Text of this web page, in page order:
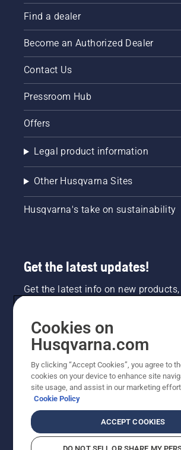
Find a dealer
Become an Authorized Dealer
Contact Us
Pressroom Hub
Offers
Legal product information
Other Husqvarna Sites
Husqvarna's take on sustainability
Get the latest updates!
Get the latest info on new
NEWSLETTER SIGN-UP
Cookies on
Husqvarna.com
By clicking “Accept Cookies”, you agree to
cookies on your device to enhance site
site usage, and assist in our marketing
Cookie Policy
ACCEPT COOKIES